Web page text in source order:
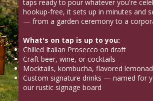
taps ready to pour whatever you're
hookup-free, it sets up in minutes and
— from a garden ceremony to a
What's on tap is up to you:
Chilled Italian Prosecco on draft
Craft beer, wine, or cocktails
Mocktails, kombucha, flavored
Custom signature drinks — named for
our rustic signage board